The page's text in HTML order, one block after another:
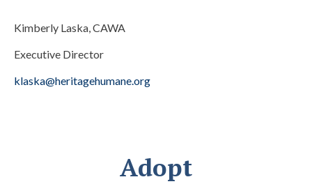
Kimberly Laska, CAWA
Executive Director
klaska@heritagehumane.org
Adopt